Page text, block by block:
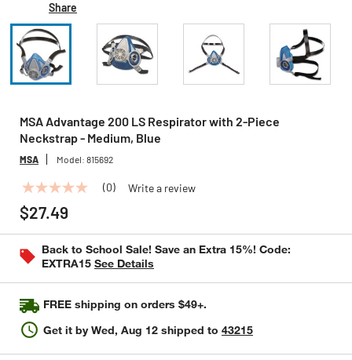
Share
MSA Advantage 200 LS Respirator with 2-Piece
Neckstrap - Medium, Blue
MSA Model: 815692
No
rating
value
Same
page
link.
(0) Write a review
$27.49
Back to School Sale! Save an Extra 15%! Code:
EXTRA15 See Details
FREE shipping on orders $49+.
Get it byWed, Aug 12 shipped to 43215